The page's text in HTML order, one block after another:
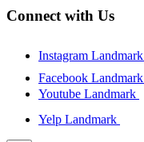
Connect with Us
Instagram Landmark
Facebook Landmark
Youtube Landmark
Yelp Landmark